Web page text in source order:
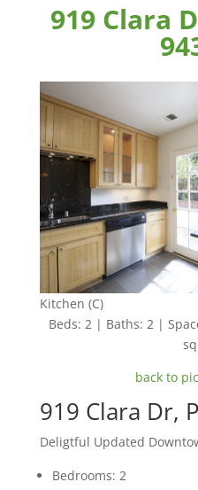
919 Clara
Kitchen (C)
Beds: 2 | Baths: 2 |
back to
919 Clara Dr,
Deligtful Updated
Bedrooms: 2